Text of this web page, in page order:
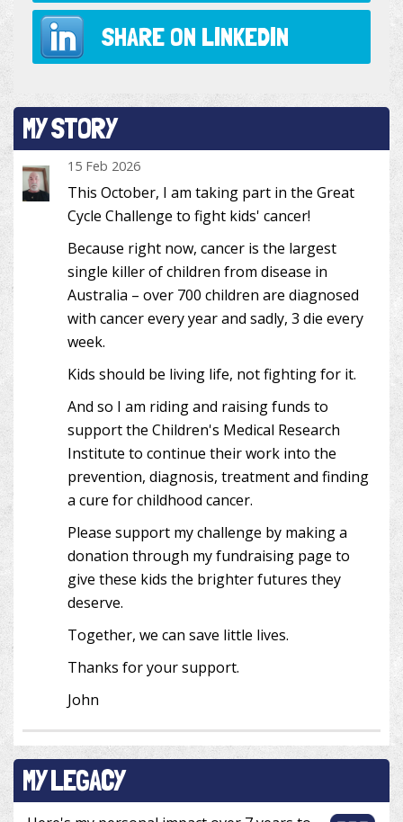
SHARE ON LINKEDIN
MY STORY
15 Feb 2026
This October, I am taking part in the Great
Cycle Challenge to fight kids' cancer!
Because right now, cancer is the largest
single killer of children from disease in
Australia – over 700 children are diagnosed
with cancer every year and sadly, 3 die every
week.
Kids should be living life, not fighting for it.
And so I am riding and raising funds to
support the Children's Medical Research
Institute to continue their work into the
prevention, diagnosis, treatment and finding
a cure for childhood cancer.
Please support my challenge by making a
donation through my fundraising page to
give these kids the brighter futures they
deserve.
Together, we can save little lives.
Thanks for your support.
John
MY LEGACY